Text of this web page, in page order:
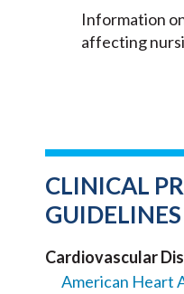
Information
affecting
CLINICAL
GUIDELINES
Cardiovascular
American Heart